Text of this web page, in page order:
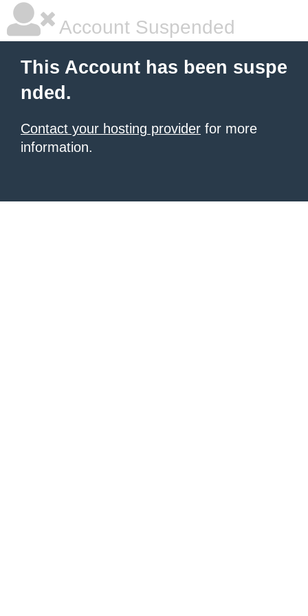
Account Suspended
This Account has been suspe
nded.
Contact your hosting provider for more
information.